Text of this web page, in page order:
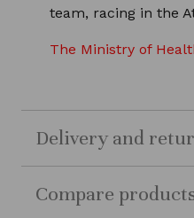
team, racing in the
The Ministry of
Delivery and
Compare